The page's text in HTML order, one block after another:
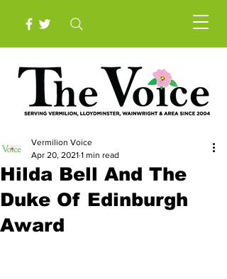
Hilda Bell And The
Duke Of Edinburgh
Award
Vermilion Voice
Apr 20, 2021 1 min read